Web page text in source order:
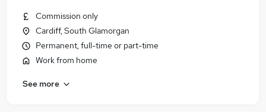
Commission only
Cardiff, South Glamorgan
Permanent, full-time or part-time
Work from home
See more